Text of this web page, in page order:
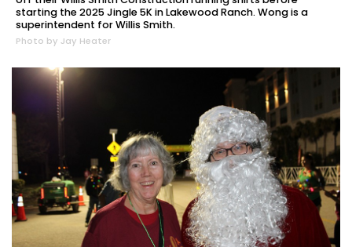
starting the 2025 Jingle 5K in Lakewood Ranch. Wong is a
superintendent for Willis Smith.
Photo by Jay Heater